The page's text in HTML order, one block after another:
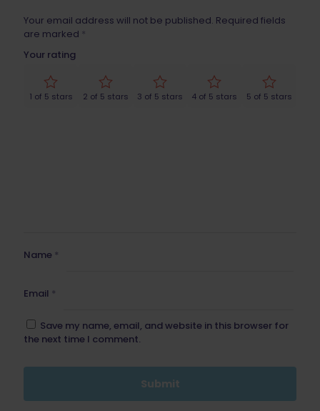
Your email address will not be published. Required fields
are marked *
Your rating
1 of 5 stars 2 of 5 stars 3 of 5 stars 4 of 5 stars 5 of 5 stars
Name *
Email *
Save my name, email, and website in this browser for
the next time I comment.